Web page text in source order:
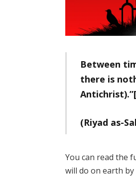
Between
there is
(Riyad as-
You can read the
will do on earth by